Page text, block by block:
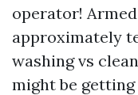
operator!
approximately
washing vs
might be